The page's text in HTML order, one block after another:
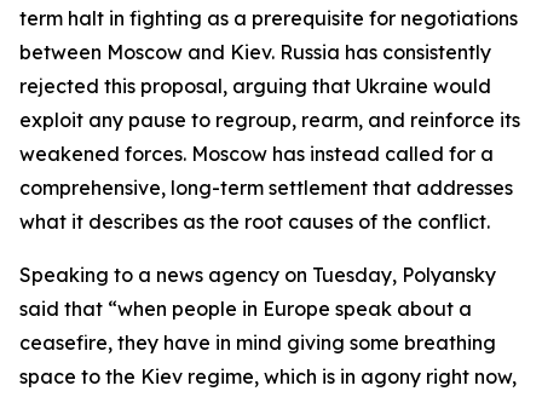
term halt in fighting as a prerequisite for negotiations
between Moscow and Kiev. Russia has consistently
rejected this proposal, arguing that Ukraine would
exploit any pause to regroup, rearm, and reinforce its
weakened forces. Moscow has instead called for a
comprehensive, long-term settlement that addresses
what it describes as the root causes of the conflict.
Speaking to a news agency on Tuesday, Polyansky
said that “when people in Europe speak about a
ceasefire, they have in mind giving some breathing
space to the Kiev regime, which is in agony right now,